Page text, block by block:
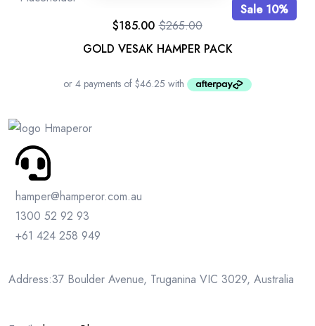
Sale 10%
GOLD VESAK HAMPER PACK
$265.00
$185.00
hamper@hamperor.com.au
1300 52 92 93
+61 424 258 949
Address:37 Boulder Avenue, Truganina VIC 3029, Australia